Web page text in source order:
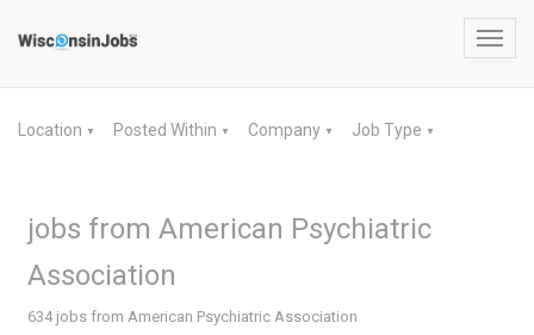
Location ▼ Posted Within ▼ Company ▼ Job Type ▼
jobs from American Psychiatric
Association
634 jobs from American Psychiatric Association